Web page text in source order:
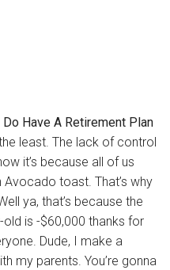
Have A Retirement Plan
least. The lack of control
it’s because all of us
toast. That’s why
ya, that’s because the
is -$60,000 thanks for
Dude, I make a
my parents. You’re gonna